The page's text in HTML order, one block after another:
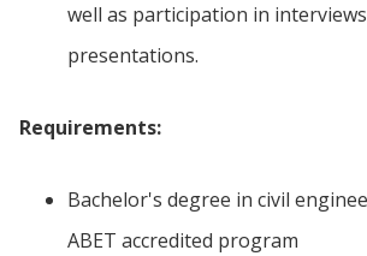
well as participation in
presentations.
Requirements:
Bachelor's degree in civil
ABET accredited program